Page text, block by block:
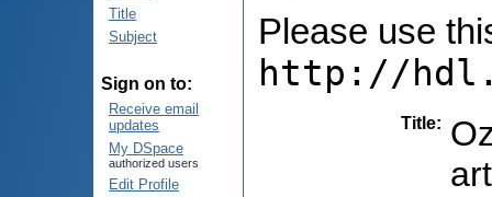
Title
Subject
Sign on to:
Receive email
updates
My DSpace
authorized users
Edit Profile
Please use
http://
Title: